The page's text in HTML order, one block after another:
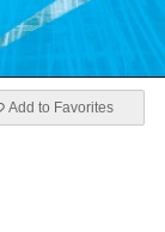
Add to Favorites